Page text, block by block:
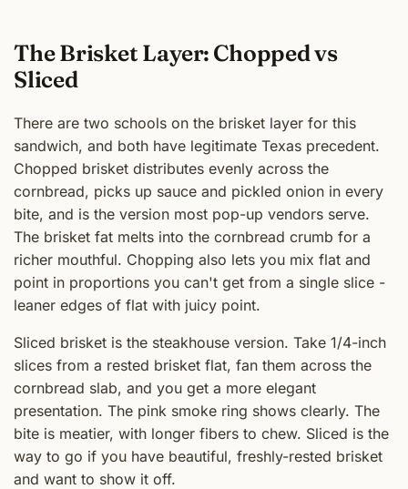
The Brisket Layer: Chopped vs
Sliced
There are two schools on the brisket layer for this
sandwich, and both have legitimate Texas precedent.
Chopped brisket distributes evenly across the
cornbread, picks up sauce and pickled onion in every
bite, and is the version most pop-up vendors serve.
The brisket fat melts into the cornbread crumb for a
richer mouthful. Chopping also lets you mix flat and
point in proportions you can't get from a single slice -
leaner edges of flat with juicy point.
Sliced brisket is the steakhouse version. Take 1/4-inch
slices from a rested brisket flat, fan them across the
cornbread slab, and you get a more elegant
presentation. The pink smoke ring shows clearly. The
bite is meatier, with longer fibers to chew. Sliced is the
way to go if you have beautiful, freshly-rested brisket
and want to show it off.